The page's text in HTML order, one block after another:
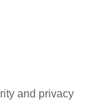
and privacy